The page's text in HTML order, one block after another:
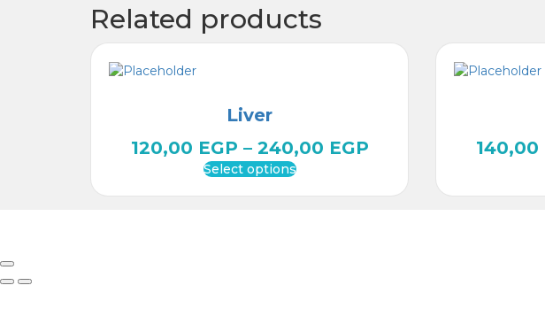
Related products
Liver
120,00 EGP – 240,00 EGP
Select options
140,00